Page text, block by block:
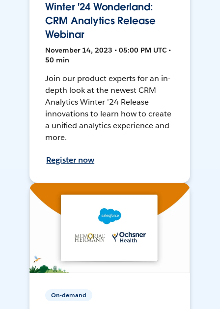
Winter '24 Wonderland:
CRM Analytics Release
Webinar
November 14, 2023 • 05:00 PM UTC •
50 min
Join our product experts for an in-
depth look at the newest CRM
Analytics Winter '24 Release
innovations to learn how to create
a unified analytics experience and
more.
Register now
On-demand